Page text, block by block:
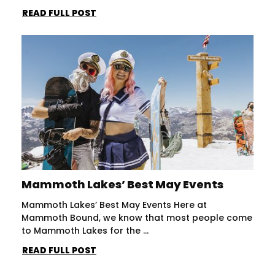
READ FULL POST
Mammoth Lakes’ Best May Events
Mammoth Lakes’ Best May Events Here at
Mammoth Bound, we know that most people come
to Mammoth Lakes for the ...
READ FULL POST